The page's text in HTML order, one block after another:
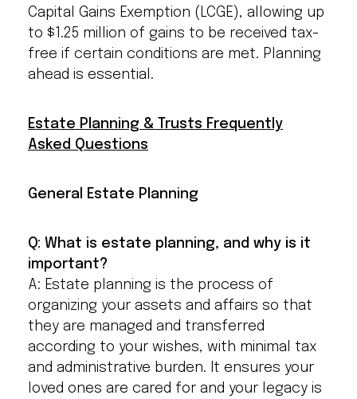
Capital Gains Exemption (LCGE), allowing up
to $1.25 million of gains to be received tax-
free if certain conditions are met. Planning
ahead is essential.
Estate Planning & Trusts Frequently
Asked Questions
General Estate Planning
Q: What is estate planning, and why is it
important?
A: Estate planning is the process of
organizing your assets and affairs so that
they are managed and transferred
according to your wishes, with minimal tax
and administrative burden. It ensures your
loved ones are cared for and your legacy is